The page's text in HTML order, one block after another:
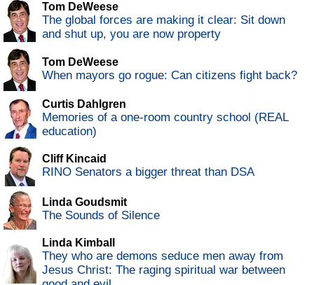
Tom DeWeese
The global forces are making it clear: Sit down
and shut up, you are now property
Tom DeWeese
When mayors go rogue: Can citizens fight back?
Curtis Dahlgren
Memories of a one-room country school (REAL
education)
Cliff Kincaid
RINO Senators a bigger threat than DSA
Linda Goudsmit
The Sounds of Silence
Linda Kimball
They who are demons seduce men away from
Jesus Christ: The raging spiritual war between